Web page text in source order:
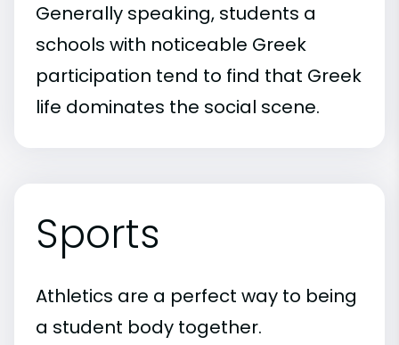
Generally speaking, students a
schools with noticeable Greek
participation tend to find that Greek
life dominates the social scene.
Sports
Athletics are a perfect way to being
a student body together.